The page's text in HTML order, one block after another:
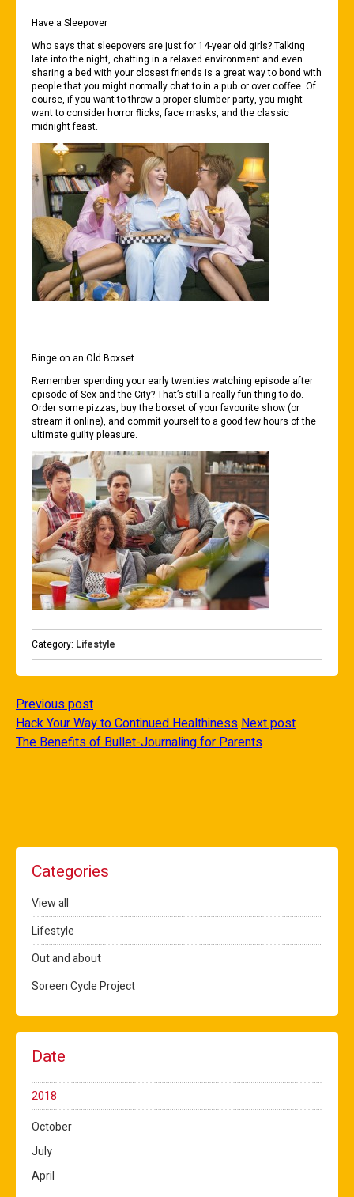
Have a Sleepover
Who says that sleepovers are just for 14-year old girls? Talking
late into the night, chatting in a relaxed environment and even
sharing a bed with your closest friends is a great way to bond with
people that you might normally chat to in a pub or over coffee. Of
course, if you want to throw a proper slumber party, you might
want to consider horror flicks, face masks, and the classic
midnight feast.
Binge on an Old Boxset
Remember spending your early twenties watching episode after
episode of Sex and the City? That’s still a really fun thing to do.
Order some pizzas, buy the boxset of your favourite show (or
stream it online), and commit yourself to a good few hours of the
ultimate guilty pleasure.
Category: Lifestyle
Previous post
Hack Your Way to Continued HealthinessNext post
The Benefits of Bullet-Journaling for Parents
Categories
View all
Lifestyle
Out and about
Soreen Cycle Project
Date
2018
October
July
April